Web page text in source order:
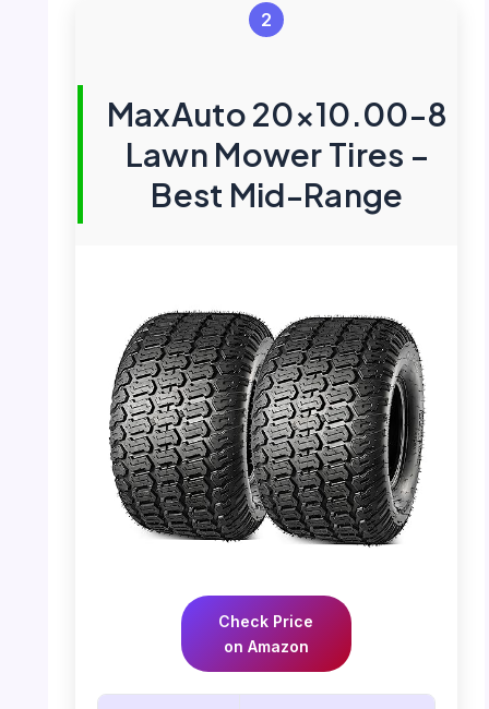
2
MaxAuto 20×10.00-8
Lawn Mower Tires –
Best Mid-Range
Check Price
on Amazon